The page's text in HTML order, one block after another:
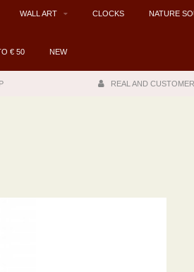
WALL ART CLOCKS NATURE
€ 50 NEW
REAL AND